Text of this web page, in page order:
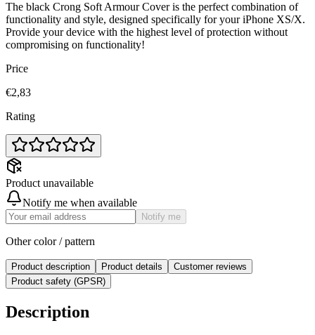
The black Crong Soft Armour Cover is the perfect combination of
functionality and style, designed specifically for your iPhone XS/X.
Provide your device with the highest level of protection without
compromising on functionality!
Price
€2,83
Rating
Product unavailable
Notify me when available
Notify me
Other color / pattern
Product description Product details
Customer reviews
Product safety (GPSR)
Description